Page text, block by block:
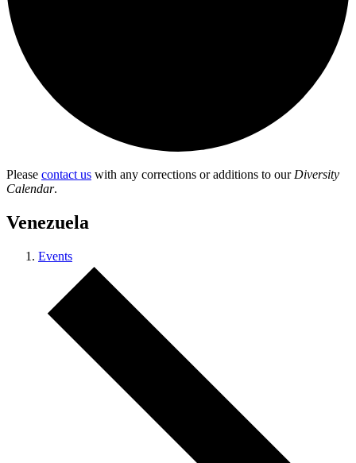
Please contact us with any corrections or additions to our Diversity
Calendar.
Venezuela
Events